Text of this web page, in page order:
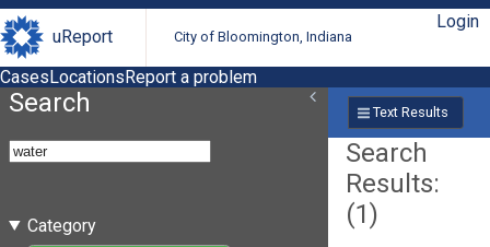
uReport City of Bloomington, Indiana
Login
CasesLocationsReport a problem
Search
Category
Text Results
Search
Results:
(1)